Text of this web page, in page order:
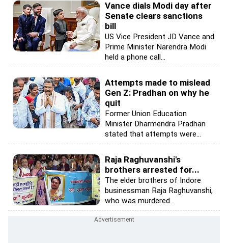
Vance dials Modi day after
Senate clears sanctions
bill
US Vice President JD Vance and
Prime Minister Narendra Modi
held a phone call...
Attempts made to mislead
Gen Z: Pradhan on why he
quit
Former Union Education
Minister Dharmendra Pradhan
stated that attempts were...
Raja Raghuvanshi's
brothers arrested for...
The elder brothers of Indore
businessman Raja Raghuvanshi,
who was murdered...